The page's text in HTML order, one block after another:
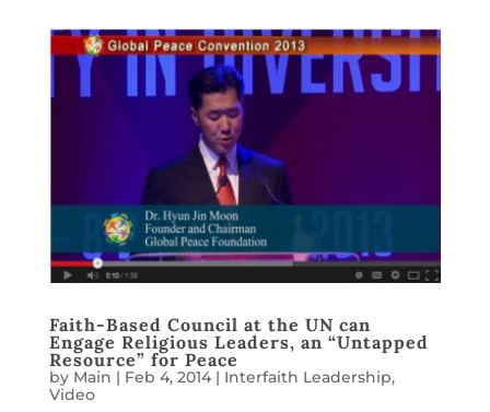
Faith-Based Council at the UN can
Engage Religious Leaders, an “Untapped
Resource” for Peace
by Main | Feb 4, 2014| Interfaith Leadership,
Video